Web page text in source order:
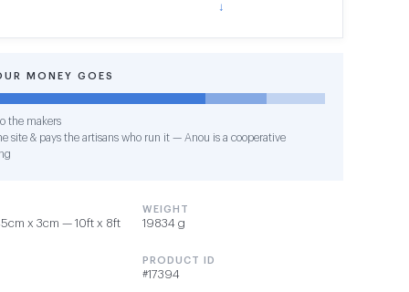
↓
MONEY GOES
the makers
site & pays the artisans who run it — Anou is a cooperative
x 3cm — 10ft x 8ft
WEIGHT
19834 g
PRODUCT ID
#17394